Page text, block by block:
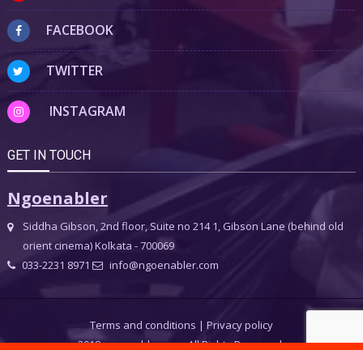
FACEBOOK
TWITTER
INSTAGRAM
GET IN TOUCH
Ngoenabler
Siddha Gibson, 2nd floor, Suite no 214 1, Gibson Lane (behind old
orient cinema) Kolkata - 700069
033-2231 8971
info@ngoenabler.com
Terms and conditions | Privacy policy
2018 ngoenabler.com, All Rights Reserved.